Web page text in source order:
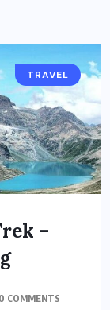
TRAVEL
–
0 COMMENTS